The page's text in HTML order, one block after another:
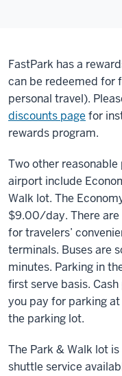
FastPark has a
can be redeemed for
personal travel).
discounts page for
rewards program.
Two other
airport include
Walk lot. The
$9.00/day. There
for travelers’
terminals. Buses are
minutes. Parking in
first serve basis.
you pay for parking
the parking lot.
The Park & Walk lot
shuttle service